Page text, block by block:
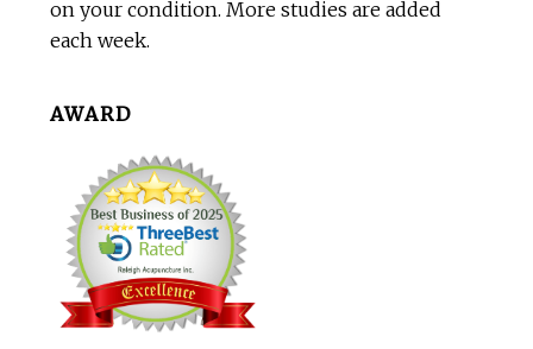
on your condition. More studies are added
each week.
AWARD